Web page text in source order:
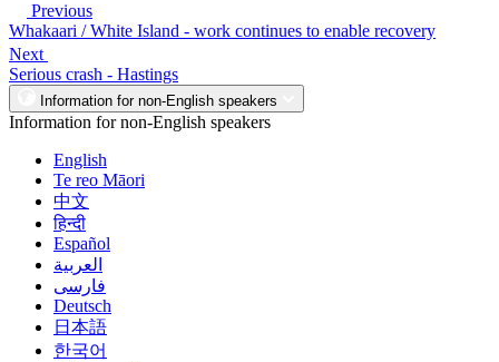
Previous
Whakaari / White Island - work continues to enable recovery
Next
Serious crash - Hastings
Information for non-English speakers
Information for non-English speakers
English
Te reo Māori
中文
हिन्दी
Español
العربية
فارسی
Deutsch
日本語
한국어